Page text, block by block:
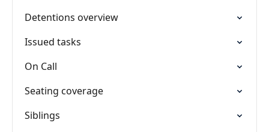
Detentions overview
Issued tasks
On Call
Seating coverage
Siblings